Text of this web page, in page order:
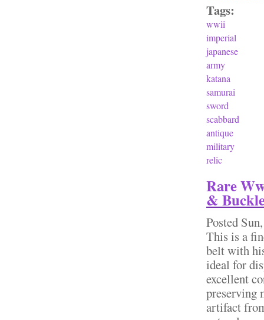
Tags:
wwii
imperial
japanese
army
katana
samurai
sword
scabbard
antique
military
relic
Rare
&
Posted
This is a
belt with
ideal for
excellent
preserving
artifact